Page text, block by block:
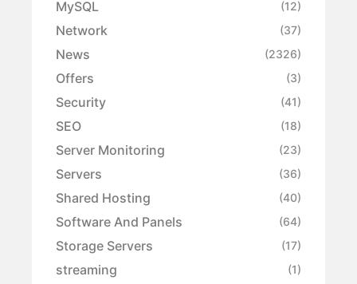
MySQL (12)
Network (37)
News (2326)
Offers (3)
Security (41)
SEO (18)
Server Monitoring (23)
Servers (36)
Shared Hosting (40)
Software And Panels (64)
Storage Servers (17)
streaming (1)